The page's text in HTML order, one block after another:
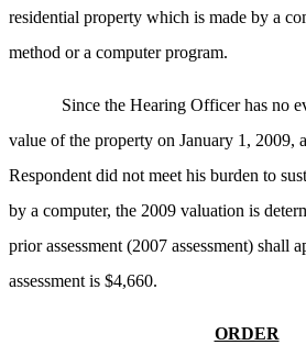
residential property which is made by a
method or a computer program.
Since the Hearing Officer has no
value of the property on January 1, 2009,
Respondent did not meet his burden to
by a computer, the 2009 valuation is
prior assessment (2007 assessment) shall
assessment is $4,660.
ORDER